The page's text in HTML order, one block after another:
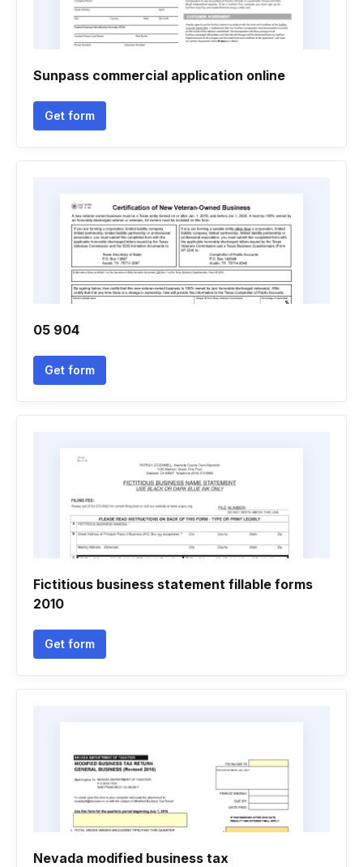
Sunpass commercial application online
Get form
05 904
Get form
Fictitious business statement fillable forms
2010
Get form
Nevada modified business tax